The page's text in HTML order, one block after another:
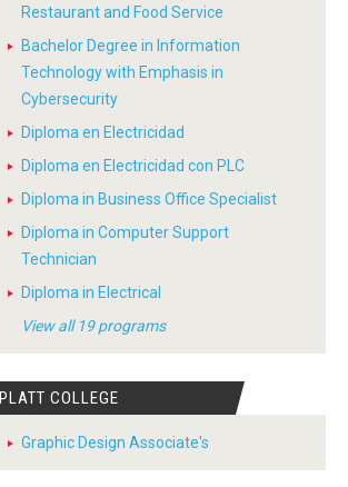
Restaurant and Food Service
Bachelor Degree in Information
Technology with Emphasis in
Cybersecurity
Diploma en Electricidad
Diploma en Electricidad con PLC
Diploma in Business Office Specialist
Diploma in Computer Support
Technician
Diploma in Electrical
View all 19 programs
PLATT COLLEGE
Graphic Design Associate's